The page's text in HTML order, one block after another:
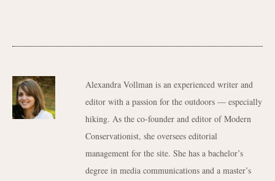
Alexandra Vollman is an experienced writer and
editor with a passion for the outdoors — especially
hiking. As the co-founder and editor of Modern
Conservationist, she oversees editorial
management for the site. She has a bachelor’s
degree in media communications and a master’s